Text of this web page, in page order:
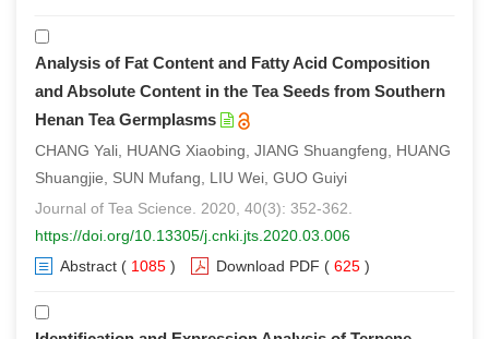
Analysis of Fat Content and Fatty Acid Composition
and Absolute Content in the Tea Seeds from Southern
Henan Tea Germplasms
CHANG Yali, HUANG Xiaobing, JIANG Shuangfeng, HUANG
Shuangjie, SUN Mufang, LIU Wei, GUO Guiyi
Journal of Tea Science. 2020, 40(3): 352-362.
https://doi.org/10.13305/j.cnki.jts.2020.03.006
Abstract ( 1085 ) Download PDF ( 625 )